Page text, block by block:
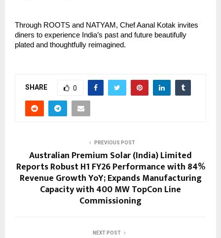
Through ROOTS and NATYAM, Chef Aanal Kotak invites
diners to experience India’s past and future beautifully
plated and thoughtfully reimagined.
SHARE 0
PREVIOUS POST
Australian Premium Solar (India) Limited
Reports Robust H1 FY26 Performance with 84%
Revenue Growth YoY; Expands Manufacturing
Capacity with 400 MW TopCon Line
Commissioning
NEXT POST